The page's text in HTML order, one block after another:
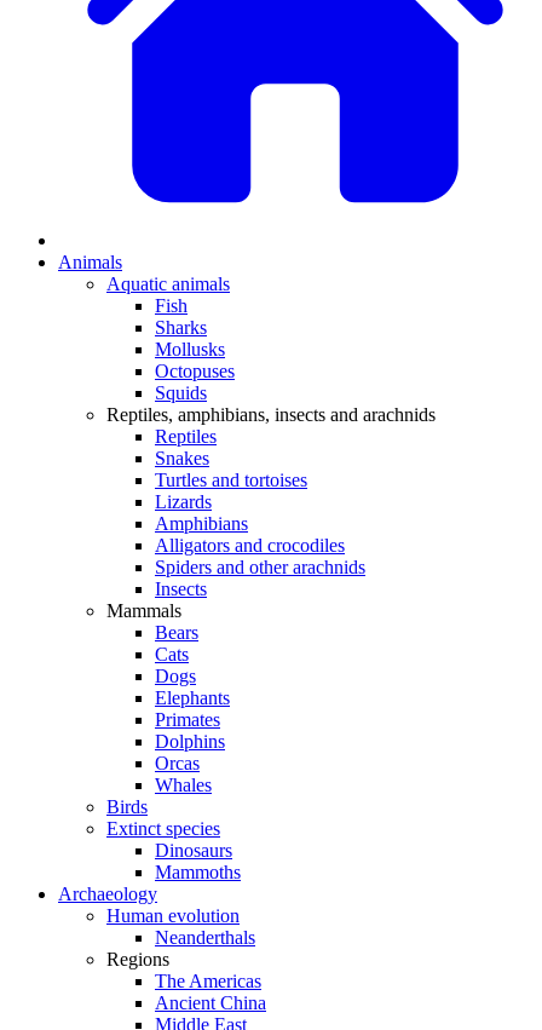
Animals
Aquatic animals
Fish
Sharks
Mollusks
Octopuses
Squids
Reptiles, amphibians, insects and arachnids
Reptiles
Snakes
Turtles and tortoises
Lizards
Amphibians
Alligators and crocodiles
Spiders and other arachnids
Insects
Mammals
Bears
Cats
Dogs
Elephants
Primates
Dolphins
Orcas
Whales
Birds
Extinct species
Dinosaurs
Mammoths
Archaeology
Human evolution
Neanderthals
Regions
The Americas
Ancient China
Middle East